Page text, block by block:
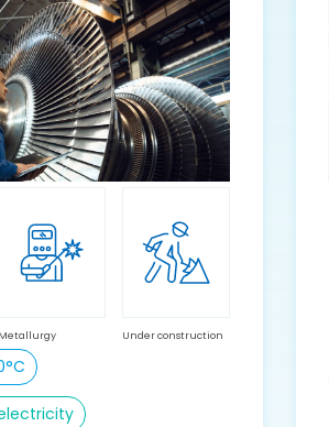
Metallurgy Under construction